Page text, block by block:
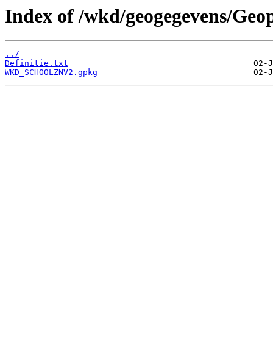
Index of /wkd/geogegevens/
../
Definitie.txt
WKD_SCHOOLZNV2.gpkg